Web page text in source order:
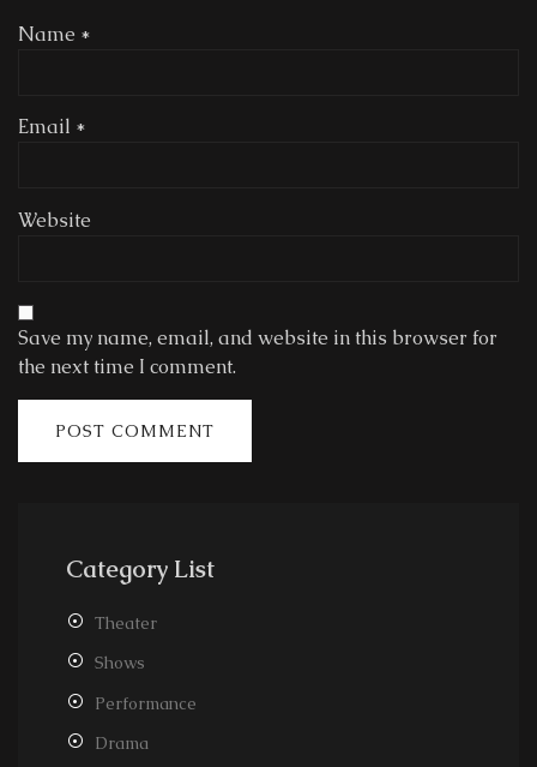
Category List
Theater
Shows
Performance
Drama
Name *
Email *
Website
Save my name, email, and website in this browser for
the next time I comment.